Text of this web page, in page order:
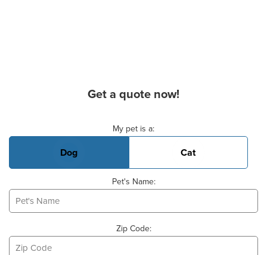
Get a quote now!
My pet is a:
Dog Cat
Pet's Name:
Zip Code: